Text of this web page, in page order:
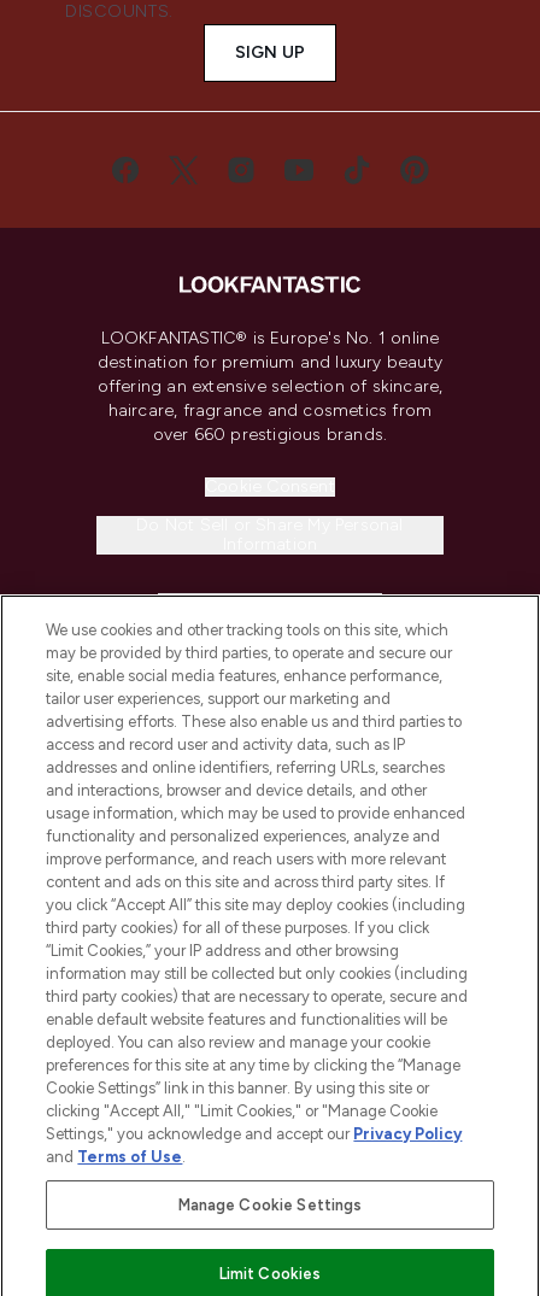
DISCOUNTS.
SIGN UP
LOOKFANTASTIC® is Europe's No. 1 online
destination for premium and luxury beauty
offering an extensive selection of skincare,
haircare, fragrance and cosmetics from
over 660 prestigious brands.
COMPANY INFORMATION
ABOUT LOOKFANTASTIC
STORES AND SALONS
2026 The Hut.com Ltd t/a Lookfantastic.com
THG Beauty Limited (FRN: 1022963), trading as www.lookfantastic.com, is
an Introducer Appointed Representative of Frasers Group Financial
subject to your financial circumstances. For regulated payment services,
Pay Securely With
We use cookies and other tracking tools on this site, which
may be provided by third parties, to operate and secure our
site, enable social media features, enhance performance,
tailor user experiences, support our marketing and
advertising efforts. These also enable us and third parties to
access and record user and activity data, such as IP
addresses and online identifiers, referring URLs, searches
and interactions, browser and device details, and other
usage information, which may be used to provide enhanced
functionality and personalized experiences, analyze and
improve performance, and reach users with more relevant
content and ads on this site and across third party sites. If
you click “Accept All” this site may deploy cookies (including
third party cookies) for all of these purposes. If you click
“Limit Cookies,” your IP address and other browsing
information may still be collected but only cookies (including
third party cookies) that are necessary to operate, secure and
enable default website features and functionalities will be
deployed. You can also review and manage your cookie
preferences for this site at any time by clicking the “Manage
Cookie Settings” link in this banner. By using this site or
clicking "Accept All," "Limit Cookies," or "Manage Cookie
Settings," you acknowledge and accept our Privacy Policy
and Terms of Use.
Manage Cookie Settings
Limit Cookies